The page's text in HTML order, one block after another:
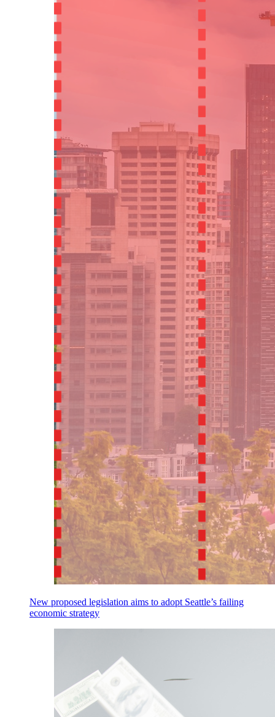
New proposed legislation aims to adopt Seattle’s failing
economic strategy